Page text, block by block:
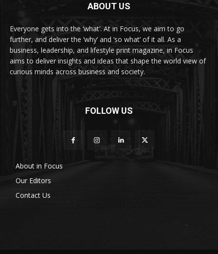
ABOUT US
Everyone gets into the ‘what’. At in Focus, we aim to go
further, and deliver the ‘why’ and ‘so what’ of it all. As a
business, leadership, and lifestyle print magazine, in Focus
aims to deliver insights and ideas that shape the world view of
curious minds across business and society.
FOLLOW US
About in Focus
Our Editors
Contact Us